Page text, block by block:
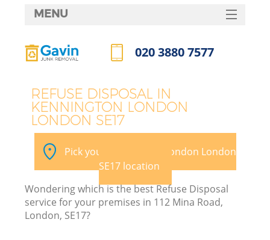
REFUSE DISPOSAL IN
KENNINGTON LONDON
LONDON SE17
Pick your Kennington London London
SE17 location
Wondering which is the best Refuse Disposal
service for your premises in 112 Mina Road,
London, SE17?
MENU
HOME
FAQ
CONTACTS
020 3880 7577